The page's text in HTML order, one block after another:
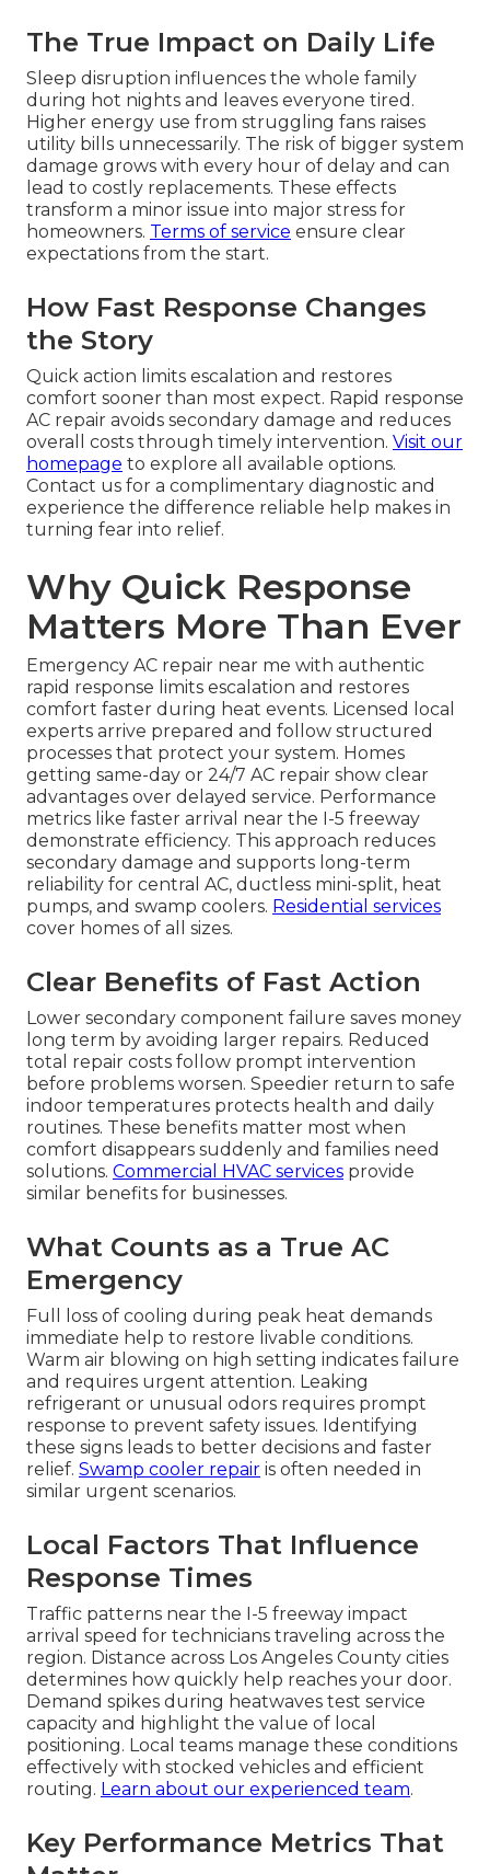
The True Impact on Daily Life
Sleep disruption influences the whole family
during hot nights and leaves everyone tired.
Higher energy use from struggling fans raises
utility bills unnecessarily. The risk of bigger system
damage grows with every hour of delay and can
lead to costly replacements. These effects
transform a minor issue into major stress for
homeowners. Terms of service ensure clear
expectations from the start.
How Fast Response Changes
the Story
Quick action limits escalation and restores
comfort sooner than most expect. Rapid response
AC repair avoids secondary damage and reduces
overall costs through timely intervention. Visit our
homepage to explore all available options.
Contact us for a complimentary diagnostic and
experience the difference reliable help makes in
turning fear into relief.
Why Quick Response
Matters More Than Ever
Emergency AC repair near me with authentic
rapid response limits escalation and restores
comfort faster during heat events. Licensed local
experts arrive prepared and follow structured
processes that protect your system. Homes
getting same-day or 24/7 AC repair show clear
advantages over delayed service. Performance
metrics like faster arrival near the I-5 freeway
demonstrate efficiency. This approach reduces
secondary damage and supports long-term
reliability for central AC, ductless mini-split, heat
pumps, and swamp coolers. Residential services
cover homes of all sizes.
Clear Benefits of Fast Action
Lower secondary component failure saves money
long term by avoiding larger repairs. Reduced
total repair costs follow prompt intervention
before problems worsen. Speedier return to safe
indoor temperatures protects health and daily
routines. These benefits matter most when
comfort disappears suddenly and families need
solutions. Commercial HVAC services provide
similar benefits for businesses.
What Counts as a True AC
Emergency
Full loss of cooling during peak heat demands
immediate help to restore livable conditions.
Warm air blowing on high setting indicates failure
and requires urgent attention. Leaking
refrigerant or unusual odors requires prompt
response to prevent safety issues. Identifying
these signs leads to better decisions and faster
relief. Swamp cooler repair is often needed in
similar urgent scenarios.
Local Factors That Influence
Response Times
Traffic patterns near the I-5 freeway impact
arrival speed for technicians traveling across the
region. Distance across Los Angeles County cities
determines how quickly help reaches your door.
Demand spikes during heatwaves test service
capacity and highlight the value of local
positioning. Local teams manage these conditions
effectively with stocked vehicles and efficient
routing. Learn about our experienced team.
Key Performance Metrics That